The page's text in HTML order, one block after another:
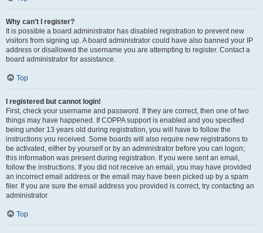
Why can’t I register?
It is possible a board administrator has disabled registration to prevent new
visitors from signing up. A board administrator could have also banned your IP
address or disallowed the username you are attempting to register. Contact a
board administrator for assistance.
Top
I registered but cannot login!
First, check your username and password. If they are correct, then one of two
things may have happened. If COPPA support is enabled and you specified
being under 13 years old during registration, you will have to follow the
instructions you received. Some boards will also require new registrations to
be activated, either by yourself or by an administrator before you can logon;
this information was present during registration. If you were sent an email,
follow the instructions. If you did not receive an email, you may have provided
an incorrect email address or the email may have been picked up by a spam
filer. If you are sure the email address you provided is correct, try contacting an
administrator.
Top